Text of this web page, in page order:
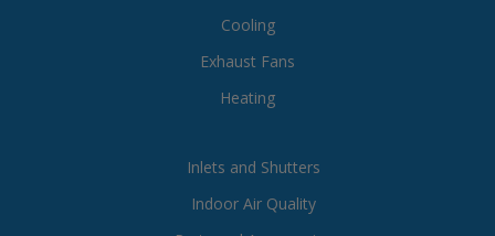
Cooling
Exhaust Fans
Heating
Inlets and Shutters
Indoor Air Quality